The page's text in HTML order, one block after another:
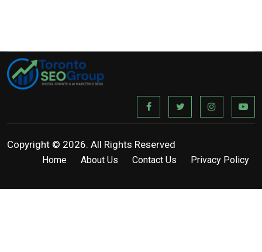
Copyright © 2026. All Rights Reserved
Home About Us Contact Us Privacy Policy